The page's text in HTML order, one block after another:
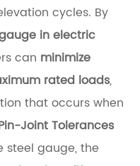
cycles. By
in electric
can minimize
rated loads,
that occurs when
Joint Tolerances
steel gauge, the